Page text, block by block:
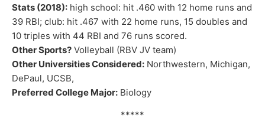
Stats (2018): high school: hit .460 with 12 home runs and
39 RBI; club: hit .467 with 22 home runs, 15 doubles and
10 triples with 44 RBI and 76 runs scored.
Other Sports? Volleyball (RBV JV team)
Other Universities Considered: Northwestern, Michigan,
DePaul, UCSB,
Preferred College Major: Biology
*****